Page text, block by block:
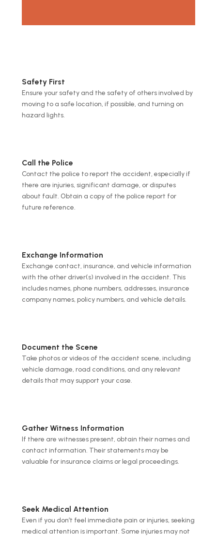
Safety First
Ensure your safety and the safety of others involved by
moving to a safe location, if possible, and turning on
hazard lights.
Call the Police
Contact the police to report the accident, especially if
there are injuries, significant damage, or disputes
about fault. Obtain a copy of the police report for
future reference.
Exchange Information
Exchange contact, insurance, and vehicle information
with the other driver(s) involved in the accident. This
includes names, phone numbers, addresses, insurance
company names, policy numbers, and vehicle details.
Document the Scene
Take photos or videos of the accident scene, including
vehicle damage, road conditions, and any relevant
details that may support your case.
Gather Witness Information
If there are witnesses present, obtain their names and
contact information. Their statements may be
valuable for insurance claims or legal proceedings.
Seek Medical Attention
Even if you don’t feel immediate pain or injuries, seeking
medical attention is important. Some injuries may not